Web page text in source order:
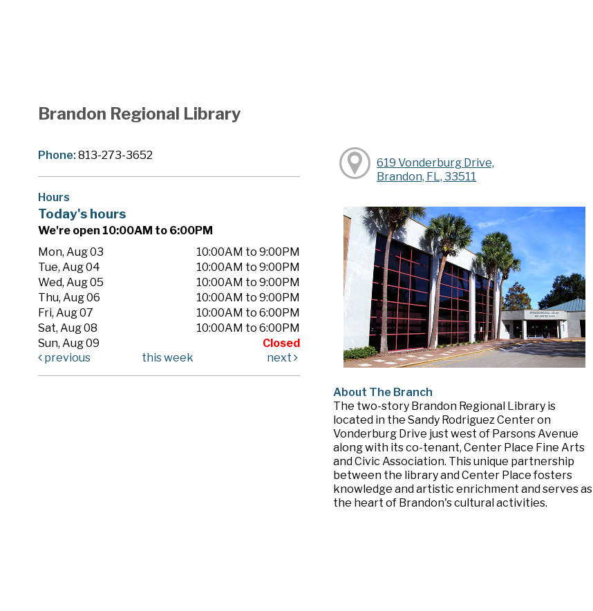
Brandon Regional Library
Phone:813-273-3652
Hours
Today's hours
We're open 10:00AM to 6:00PM
Mon, Aug 03
10:00AM to 9:00PM
Tue, Aug 04
10:00AM to 9:00PM
Wed, Aug 05
10:00AM to 9:00PM
Thu, Aug 06
10:00AM to 9:00PM
Fri, Aug 07
10:00AM to 6:00PM
Sat, Aug 08
10:00AM to 6:00PM
Sun, Aug 09
Closed
previous
this week next
619 Vonderburg Drive,
Brandon, FL, 33511
About The Branch
The two-story Brandon Regional Library is
located in the Sandy Rodriguez Center on
Vonderburg Drive just west of Parsons Avenue
along with its co-tenant, Center Place Fine Arts
and Civic Association. This unique partnership
between the library and Center Place fosters
knowledge and artistic enrichment and serves as
the heart of Brandon's cultural activities.